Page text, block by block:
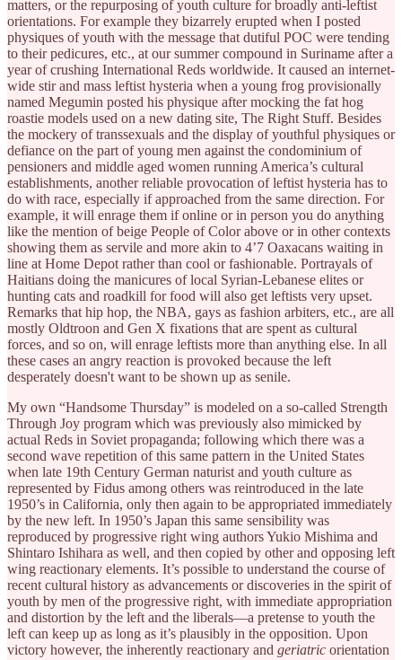
matters, or the repurposing of youth culture for broadly anti-leftist
orientations. For example they bizarrely erupted when I posted
physiques of youth with the message that dutiful POC were tending
to their pedicures, etc., at our summer compound in Suriname after a
year of crushing International Reds worldwide. It caused an internet-
wide stir and mass leftist hysteria when a young frog provisionally
named Megumin posted his physique after mocking the fat hog
roastie models used on a new dating site, The Right Stuff. Besides
the mockery of transsexuals and the display of youthful physiques or
defiance on the part of young men against the condominium of
pensioners and middle aged women running America’s cultural
establishments, another reliable provocation of leftist hysteria has to
do with race, especially if approached from the same direction. For
example, it will enrage them if online or in person you do anything
like the mention of beige People of Color above or in other contexts
showing them as servile and more akin to 4’7 Oaxacans waiting in
line at Home Depot rather than cool or fashionable. Portrayals of
Haitians doing the manicures of local Syrian-Lebanese elites or
hunting cats and roadkill for food will also get leftists very upset.
Remarks that hip hop, the NBA, gays as fashion arbiters, etc., are all
mostly Oldtroon and Gen X fixations that are spent as cultural
forces, and so on, will enrage leftists more than anything else. In all
these cases an angry reaction is provoked because the left
desperately doesn't want to be shown up as senile.
My own “Handsome Thursday” is modeled on a so-called Strength
Through Joy program which was previously also mimicked by
actual Reds in Soviet propaganda; following which there was a
second wave repetition of this same pattern in the United States
when late 19th Century German naturist and youth culture as
represented by Fidus among others was reintroduced in the late
1950’s in California, only then again to be appropriated immediately
by the new left. In 1950’s Japan this same sensibility was
reproduced by progressive right wing authors Yukio Mishima and
Shintaro Ishihara as well, and then copied by other and opposing left
wing reactionary elements. It’s possible to understand the course of
recent cultural history as advancements or discoveries in the spirit of
youth by men of the progressive right, with immediate appropriation
and distortion by the left and the liberals—a pretense to youth the
left can keep up as long as it’s plausibly in the opposition. Upon
victory however, the inherently reactionary and geriatric orientation